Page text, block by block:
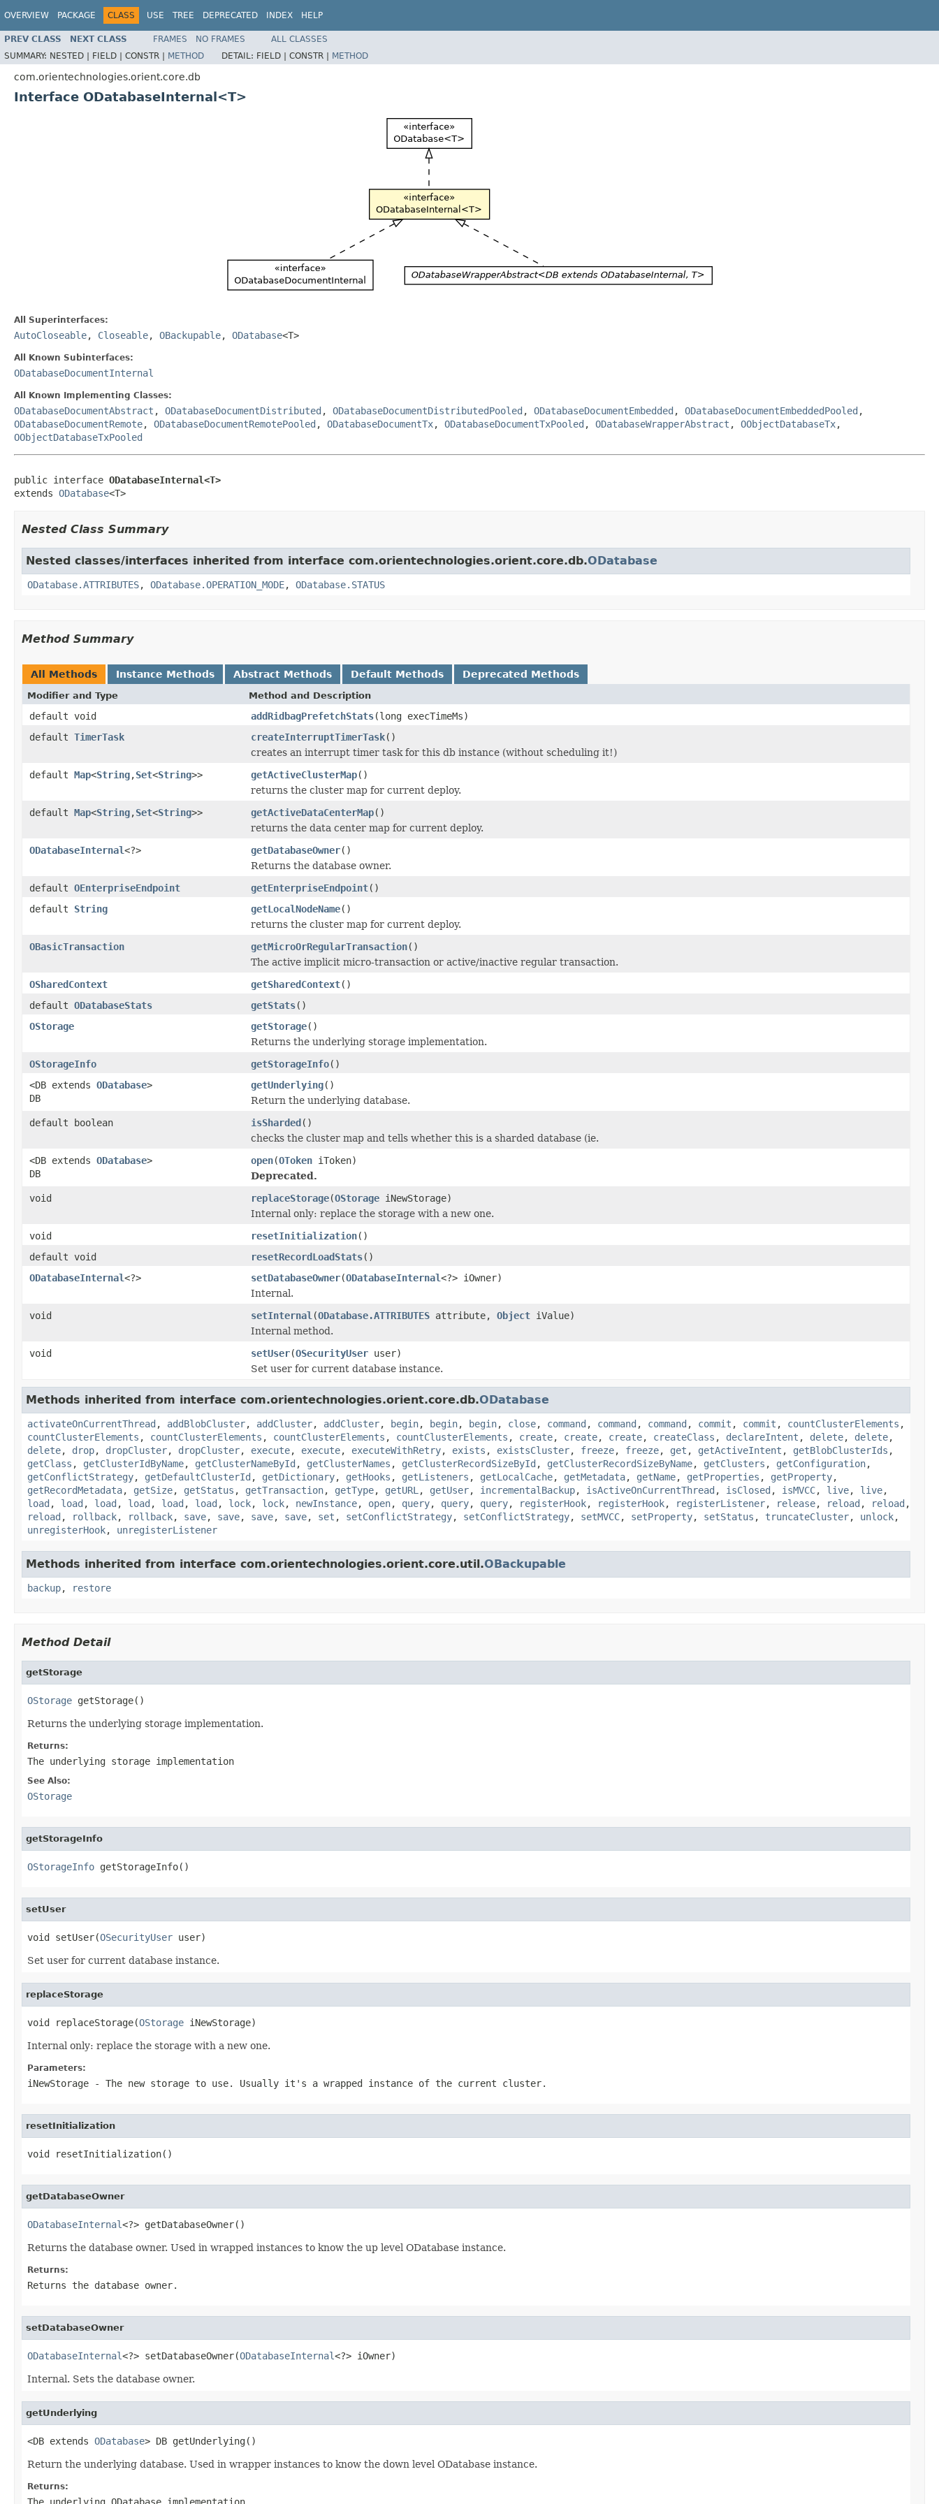
OVERVIEW PACKAGE CLASS USE TREE DEPRECATED INDEX HELP
PREV CLASS NEXT CLASS FRAMES NO FRAMES
ALL CLASSES
SUMMARY: NESTED | FIELD | CONSTR | METHOD DETAIL: FIELD | CONSTR | METHOD
com.orientechnologies.orient.core.db
Interface ODatabaseInternal<T>
All Superinterfaces:
AutoCloseable, Closeable, OBackupable, ODatabase<T>
All Known Subinterfaces:
ODatabaseDocumentInternal
All Known Implementing Classes:
ODatabaseDocumentAbstract , ODatabaseDocumentDistributed , ODatabaseDocumentDistributedPooled , ODatabaseDocumentEmbedded , ODatabaseDocumentEmbeddedPooled ,
ODatabaseDocumentRemote, ODatabaseDocumentRemotePooled , ODatabaseDocumentTx, ODatabaseDocumentTxPooled , ODatabaseWrapperAbstract , OObjectDatabaseTx,
OObjectDatabaseTxPooled
public interface ODatabaseInternal<T>
extends ODatabase<T>
Nested Class Summary
Nested classes/interfaces inherited from interface com.orientechnologies.orient.core.db.ODatabase
ODatabase.ATTRIBUTES, ODatabase.OPERATION_MODE, ODatabase.STATUS
Method Summary
All Methods Instance Methods Abstract Methods Default Methods Deprecated Methods
Modifier and Type Method and Description
default void addRidbagPrefetchStats(long execTimeMs)
default TimerTask createInterruptTimerTask()
creates an interrupt timer task for this db instance (without scheduling it!)
default Map<String,Set<String>> getActiveClusterMap()
returns the cluster map for current deploy.
default Map<String,Set<String>> getActiveDataCenterMap()
returns the data center map for current deploy.
ODatabaseInternal<?> getDatabaseOwner()
Returns the database owner.
default OEnterpriseEndpoint getEnterpriseEndpoint()
default String getLocalNodeName()
returns the cluster map for current deploy.
OBasicTransaction
getMicroOrRegularTransaction()
The active implicit micro-transaction or active/inactive regular transaction.
OSharedContext
getSharedContext()
default ODatabaseStats getStats()
OStorage
getStorage()
Returns the underlying storage implementation.
OStorageInfo
getStorageInfo()
<DB extends ODatabase>
DB
getUnderlying()
Return the underlying database.
default boolean
isSharded()
checks the cluster map and tells whether this is a sharded database (ie.
<DB extends ODatabase>
DB
open(OToken iToken)
Deprecated.
void
replaceStorage(OStorage iNewStorage)
Internal only: replace the storage with a new one.
void
resetInitialization()
default void
resetRecordLoadStats()
ODatabaseInternal<?> setDatabaseOwner(ODatabaseInternal<?> iOwner)
Internal.
void
setInternal (ODatabase.ATTRIBUTES attribute, Object iValue)
Internal method.
void
setUser(OSecurityUser user)
Set user for current database instance.
Methods inherited from interface com.orientechnologies.orient.core.db.ODatabase
activateOnCurrentThread , addBlobCluster, addCluster, addCluster, begin, begin, begin, close, command , command , command , commit , commit , countClusterElements ,
countClusterElements , countClusterElements , countClusterElements , countClusterElements , create, create, create, createClass , declareIntent , delete, delete,
delete, drop, dropCluster, dropCluster, execute, execute, executeWithRetry, exists , existsCluster, freeze, freeze, get , getActiveIntent , getBlobClusterIds ,
getClass , getClusterIdByName, getClusterNameById , getClusterNames , getClusterRecordSizeById , getClusterRecordSizeByName, getClusters , getConfiguration,
getConflictStrategy, getDefaultClusterId , getDictionary, getHooks , getListeners , getLocalCache, getMetadata, getName, getProperties , getProperty,
getRecordMetadata, getSize, getStatus , getTransaction, getType, getURL , getUser, incrementalBackup, isActiveOnCurrentThread , isClosed , isMVCC, live, live,
load , load , load , load , load , load , lock, lock, newInstance, open, query, query, query, registerHook, registerHook, registerListener, release, reload , reload ,
reload , rollback, rollback, save, save, save, save, set , setConflictStrategy, setConflictStrategy, setMVCC, setProperty, setStatus , truncateCluster, unlock,
unregisterHook, unregisterListener
Methods inherited from interface com.orientechnologies.orient.core.util.OBackupable
backup, restore
Method Detail
getStorage
OStorage getStorage()
Returns the underlying storage implementation.
Returns:
The underlying storage implementation
See Also:
OStorage
getStorageInfo
OStorageInfo getStorageInfo()
setUser
void setUser(OSecurityUser user)
Set user for current database instance.
replaceStorage
void replaceStorage(OStorage iNewStorage)
Internal only: replace the storage with a new one.
Parameters:
iNewStorage - The new storage to use. Usually it's a wrapped instance of the current cluster.
resetInitialization
void resetInitialization()
getDatabaseOwner
ODatabaseInternal<?> getDatabaseOwner()
Returns the database owner. Used in wrapped instances to know the up level ODatabase instance.
Returns:
Returns the database owner.
setDatabaseOwner
ODatabaseInternal<?> setDatabaseOwner(ODatabaseInternal<?> iOwner)
Internal. Sets the database owner.
getUnderlying
<DB extends ODatabase> DB getUnderlying()
Return the underlying database. Used in wrapper instances to know the down level ODatabase instance.
Returns:
The underlying ODatabase implementation.